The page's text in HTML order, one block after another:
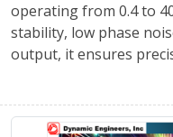
operating from 0.4 to
stability, low phase
output, it ensures